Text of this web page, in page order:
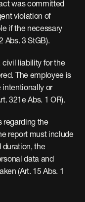
was committed
violation of
if the necessary
Abs. 3 StGB).
civil liability for the
The employee is
intentionally or
321e Abs. 1 OR).
regarding the
report must include
duration, the
data and
(Art. 15 Abs. 1